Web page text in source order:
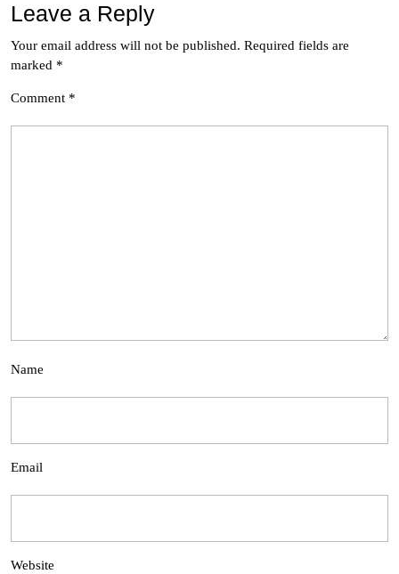
Leave a Reply
Your email address will not be published. Required fields are
marked *
Comment *
Name
Email
Website